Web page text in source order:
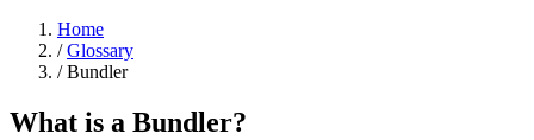
Home
/ Glossary
/ Bundler
What is a Bundler?